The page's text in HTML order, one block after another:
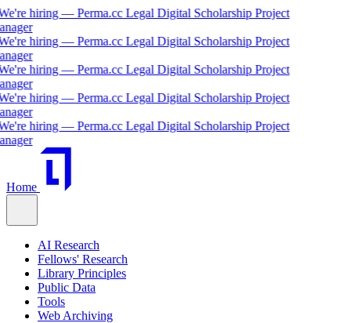
hiring — Perma.cc Legal Digital Scholarship Project
hiring — Perma.cc Legal Digital Scholarship Project
hiring — Perma.cc Legal Digital Scholarship Project
hiring — Perma.cc Legal Digital Scholarship Project
hiring — Perma.cc Legal Digital Scholarship Project
Home
AI Research
Fellows' Research
Library Principles
Public Data
Tools
Web Archiving